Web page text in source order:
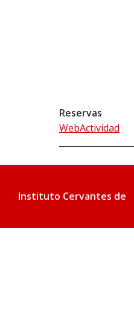
Reservas
WebActividad
Instituto Cervantes de